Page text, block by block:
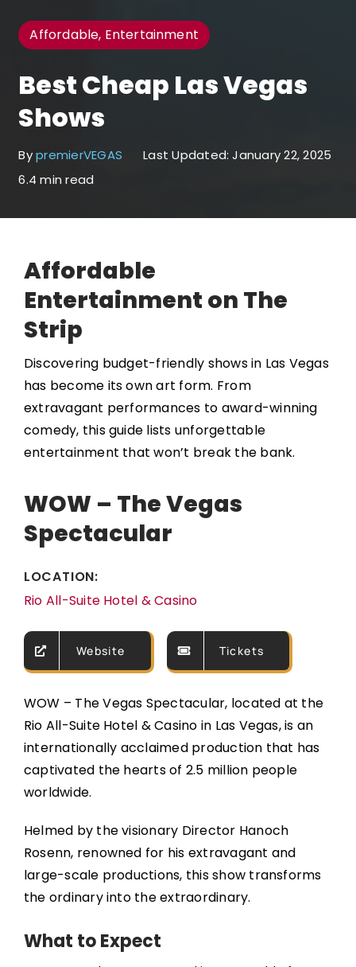
Affordable, Entertainment
Best Cheap Las Vegas
Shows
BypremierVEGAS
Last Updated: January 22, 2025
6.4 min read
Affordable
Entertainment on The
Strip
Discovering budget-friendly shows in Las Vegas
has become its own art form. From
extravagant performances to award-winning
comedy, this guide lists unforgettable
entertainment that won’t break the bank.
WOW – The Vegas
Spectacular
LOCATION:
Rio All-Suite Hotel & Casino
Website Tickets
WOW – The Vegas Spectacular, located at the
Rio All-Suite Hotel & Casino in Las Vegas, is an
internationally acclaimed production that has
captivated the hearts of 2.5 million people
worldwide.
Helmed by the visionary Director Hanoch
Rosenn, renowned for his extravagant and
large-scale productions, this show transforms
the ordinary into the extraordinary.
What to Expect